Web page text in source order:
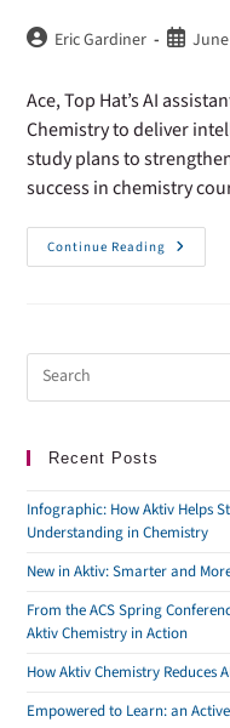
Eric Gardiner
Ace, Top Hat’s AI
Chemistry to deliver
study plans to
success in chemistry
Continue Reading
Recent Posts
Infographic: How Aktiv Helps
Understanding in Chemistry
New in Aktiv: Smarter and
From the ACS Spring
Aktiv Chemistry in Action
How Aktiv Chemistry Reduces
Empowered to Learn: an